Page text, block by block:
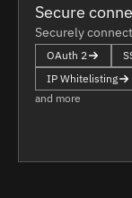
Secure
Securely
OAuth 2
IP Whitelisting
and more